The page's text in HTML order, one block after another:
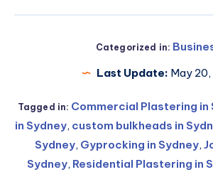
Categorized in:
Last Update: May
Tagged in: Commercial Plastering in
in Sydney, custom bulkheads in
Sydney, Gyprocking in Sydney,
Sydney, Residential Plastering in